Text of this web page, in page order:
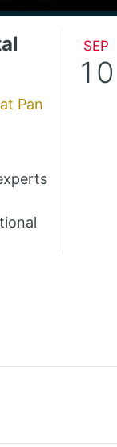
at Pan
Sep
10